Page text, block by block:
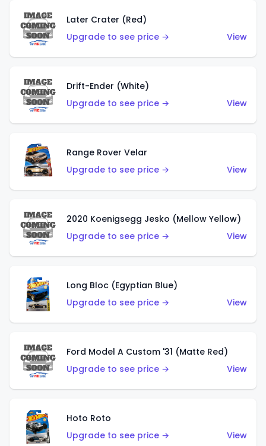
Later Crater (Red)
Upgrade to see price →
View
Drift-Ender (White)
Upgrade to see price →
View
Range Rover Velar
Upgrade to see price →
View
2020 Koenigsegg Jesko (Mellow Yellow)
Upgrade to see price →
View
Long Bloc (Egyptian Blue)
Upgrade to see price →
View
Ford Model A Custom '31 (Matte Red)
Upgrade to see price →
View
Hoto Roto
Upgrade to see price →
View